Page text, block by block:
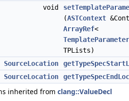
void
(ASTContext
ArrayRef<
TPLists)
SourceLocation
SourceLocation
getTypeSpecEndLoc
inherited from clang::ValueDecl